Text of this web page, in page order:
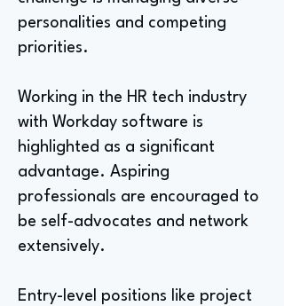
personalities and competing
priorities.
Working in the HR tech industry
with Workday software is
highlighted as a significant
advantage. Aspiring
professionals are encouraged to
be self-advocates and network
extensively.
Entry-level positions like project